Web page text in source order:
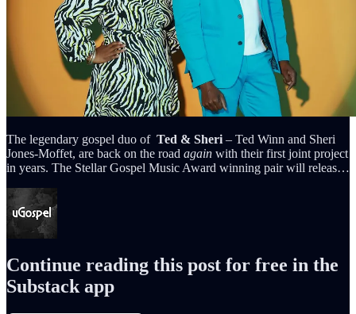
The legendary gospel duo of Ted & Sheri – Ted Winn and Sheri
Jones-Moffet, are back on the road again with their first joint project
in years. The Stellar Gospel Music Award winning pair will releas…
Continue reading this post for free in the
Substack app